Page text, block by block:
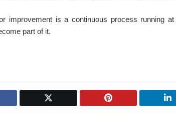
improvement is a continuous process running
part of it.